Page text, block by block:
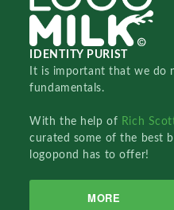
IDENTITY PURIST
It is important that we do
fundamentals.
With the help of Rich
curated some of the best
logopond has to offer!
MORE